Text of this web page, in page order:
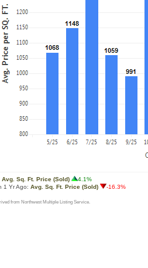
Avg. Sq. Ft. Price (Sold)
4.1%
1 Yr Ago: Avg. Sq. Ft. Price (Sold) -16.3%
from Northwest Multiple Listing Service.